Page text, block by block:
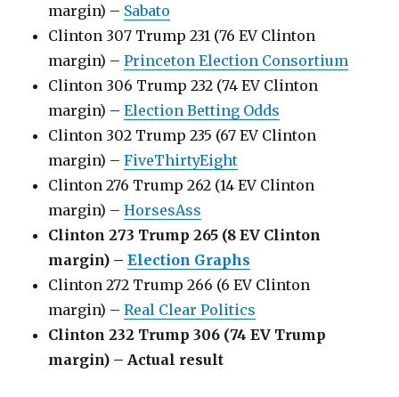
margin) – Sabato
Clinton 307 Trump 231 (76 EV Clinton
margin) –Princeton Election Consortium
Clinton 306 Trump 232 (74 EV Clinton
margin) –Election Betting Odds
Clinton 302 Trump 235 (67 EV Clinton
margin) –FiveThirtyEight
Clinton 276 Trump 262 (14 EV Clinton
margin) –HorsesAss
Clinton 273 Trump 265 (8 EV Clinton
margin) –Election Graphs
Clinton 272 Trump 266 (6 EV Clinton
margin) –Real Clear Politics
Clinton 232 Trump 306 (74 EV Trump
margin) – Actual result